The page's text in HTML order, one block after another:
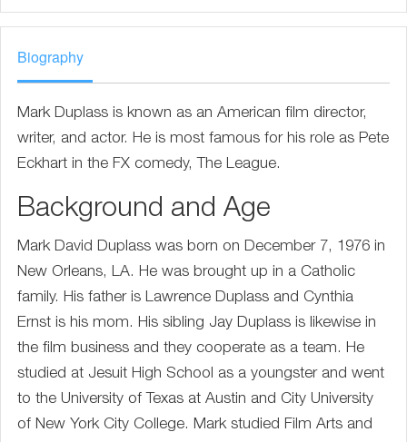
Biography
Mark Duplass is known as an American film director,
writer, and actor. He is most famous for his role as Pete
Eckhart in the FX comedy, The League.
Background and Age
Mark David Duplass was born on December 7, 1976 in
New Orleans, LA. He was brought up in a Catholic
family. His father is Lawrence Duplass and Cynthia
Ernst is his mom. His sibling Jay Duplass is likewise in
the film business and they cooperate as a team. He
studied at Jesuit High School as a youngster and went
to the University of Texas at Austin and City University
of New York City College. Mark studied Film Arts and